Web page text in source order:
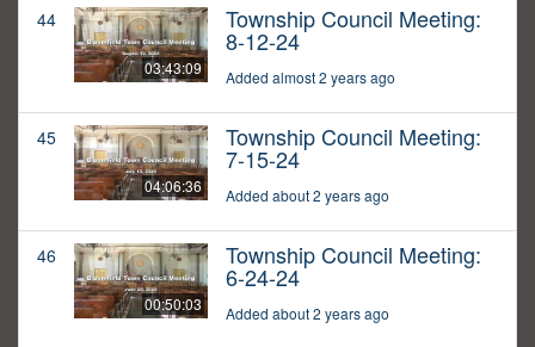
44
03:43:09
Township Council Meeting:
8-12-24
Added almost 2 years ago
45
04:06:36
Township Council Meeting:
7-15-24
Added about 2 years ago
46
00:50:03
Township Council Meeting:
6-24-24
Added about 2 years ago